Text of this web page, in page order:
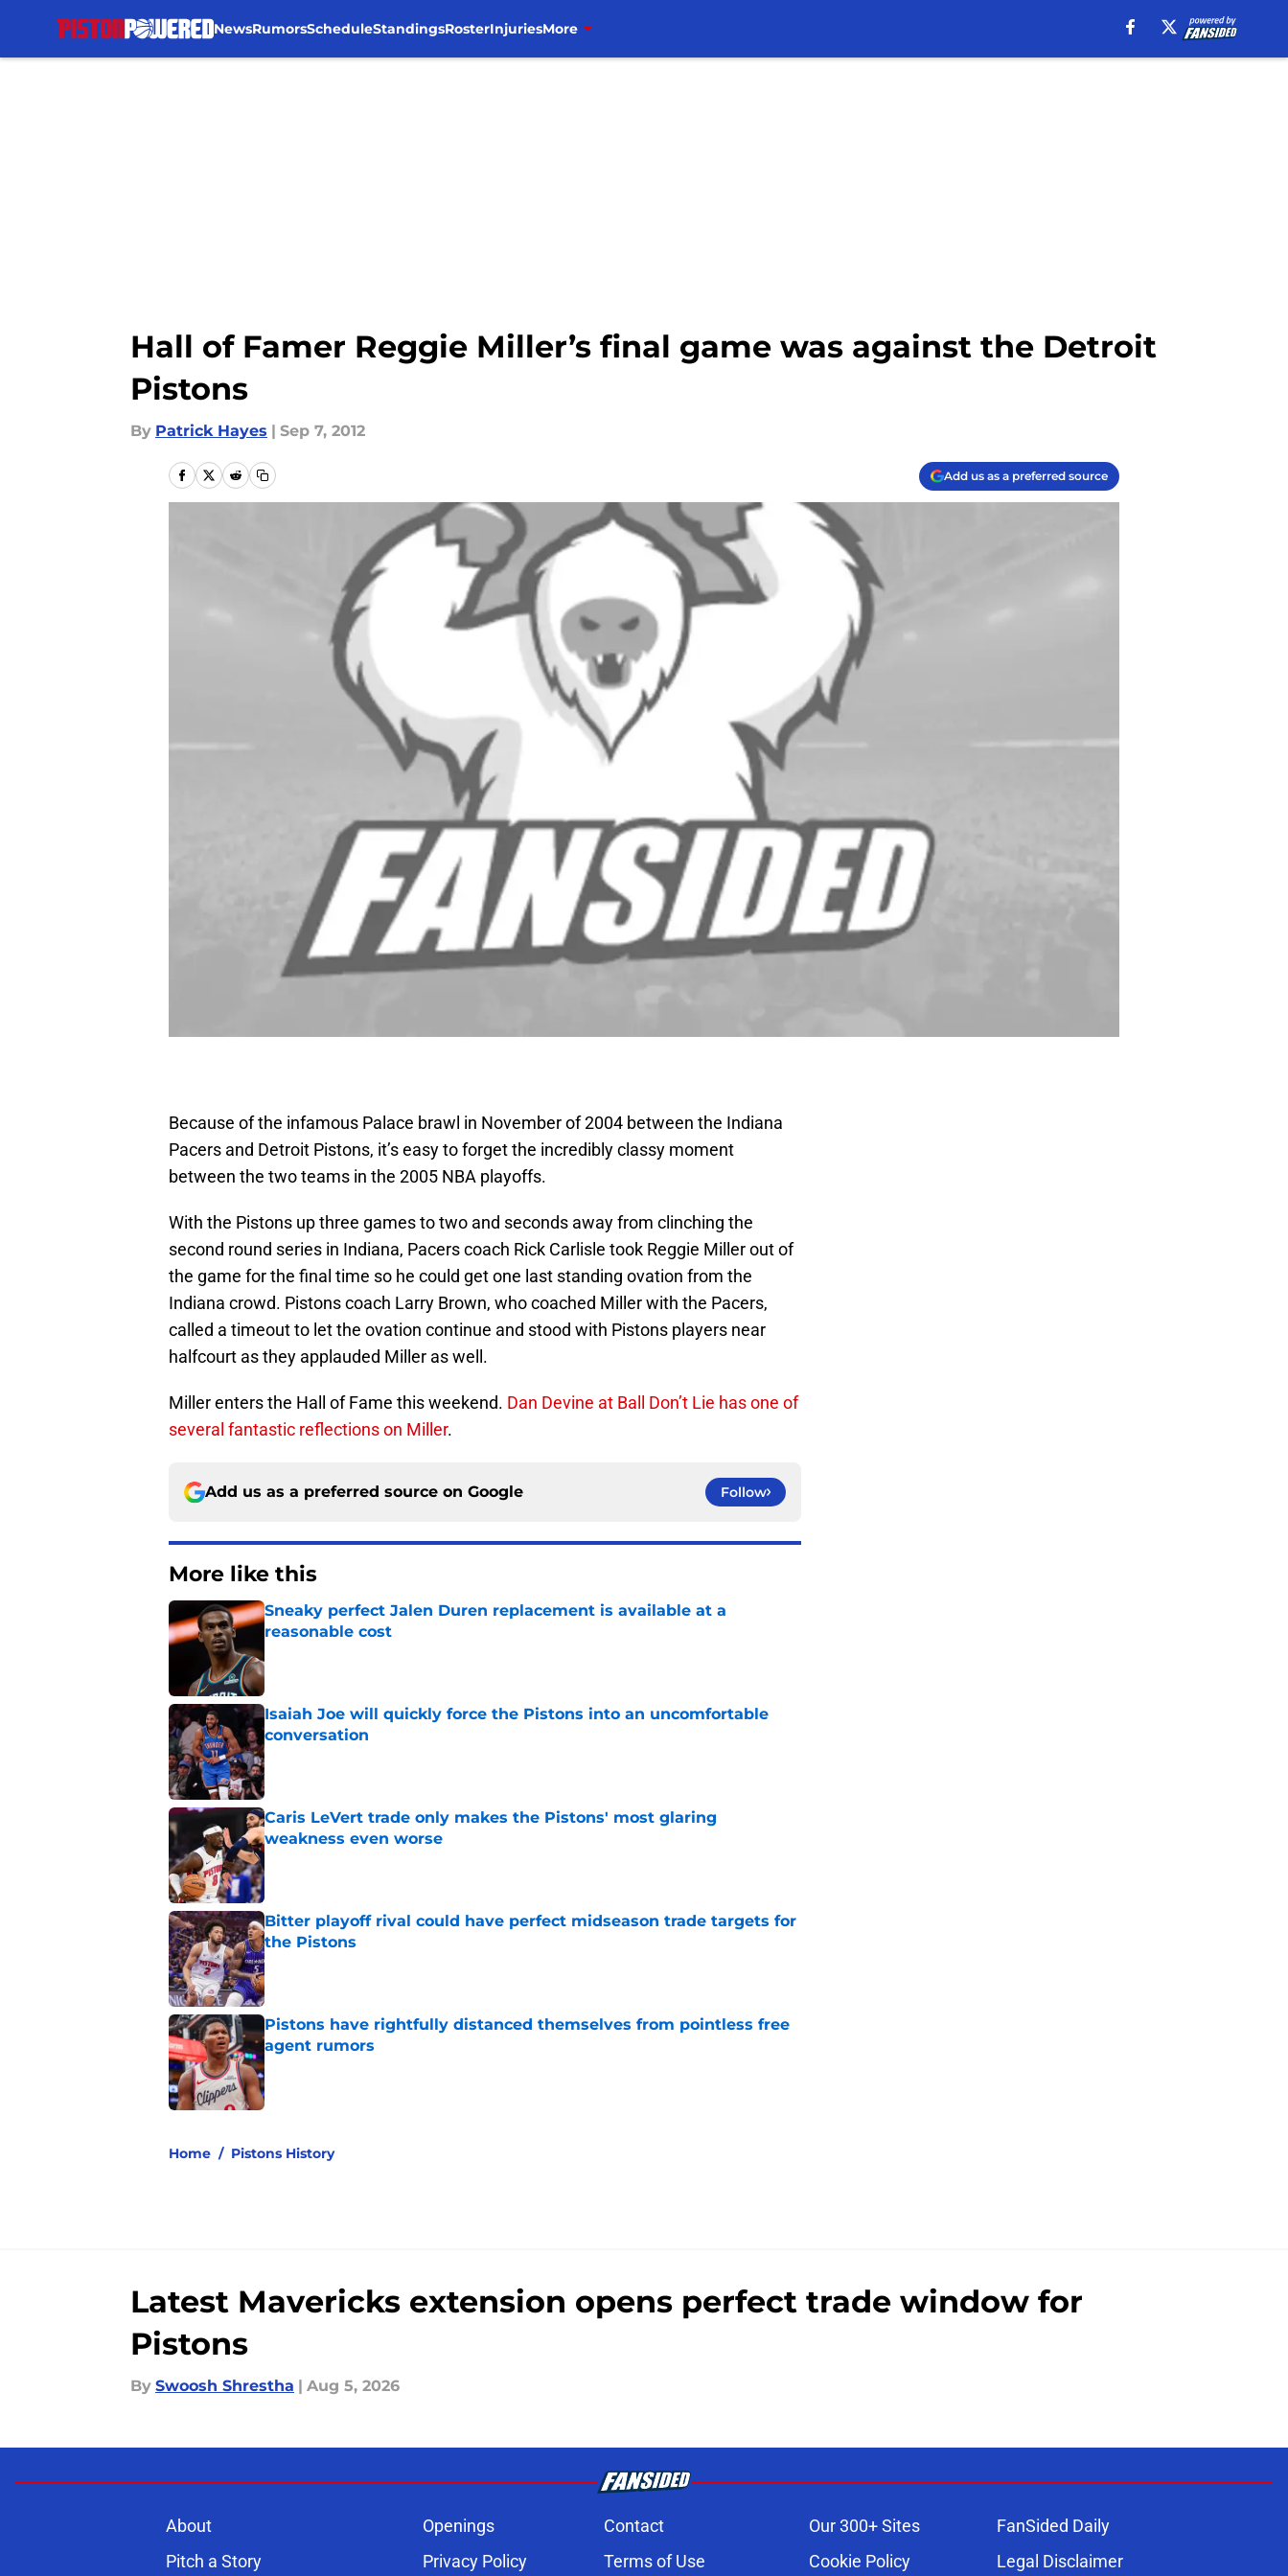
NewsRumorsScheduleStandingsRosterInjuriesMore
Hall of Famer Reggie Miller’s final game was against the Detroit
Pistons
By Patrick Hayes | Sep 7, 2012
Add us as a preferred source
Because of the infamous Palace brawl in November of 2004 between the Indiana
Pacers and Detroit Pistons, it’s easy to forget the incredibly classy moment
between the two teams in the 2005 NBA playoffs.
With the Pistons up three games to two and seconds away from clinching the
second round series in Indiana, Pacers coach Rick Carlisle took Reggie Miller out of
the game for the final time so he could get one last standing ovation from the
Indiana crowd. Pistons coach Larry Brown, who coached Miller with the Pacers,
called a timeout to let the ovation continue and stood with Pistons players near
halfcourt as they applauded Miller as well.
Miller enters the Hall of Fame this weekend. Dan Devine at Ball Don’t Lie has one of
several fantastic reflections on Miller.
Add us as a preferred source on Google Follow
More like this
Sneaky perfect Jalen Duren replacement is available at a
reasonable cost
Published by on Invalid Date
Isaiah Joe will quickly force the Pistons into an uncomfortable
conversation
Published by on Invalid Date
Caris LeVert trade only makes the Pistons' most glaring
weakness even worse
Published by on Invalid Date
Bitter playoff rival could have perfect midseason trade targets for
the Pistons
Published by on Invalid Date
Pistons have rightfully distanced themselves from pointless free
agent rumors
Published by on Invalid Date
Home / Pistons History
Latest Mavericks extension opens perfect trade window for
Pistons
By Swoosh Shrestha Aug 5, 2026
About Openings Contact Our 300+ Sites
FanSided Daily
Pitch a Story
Privacy Policy Terms of Use Cookie Policy Legal Disclaimer